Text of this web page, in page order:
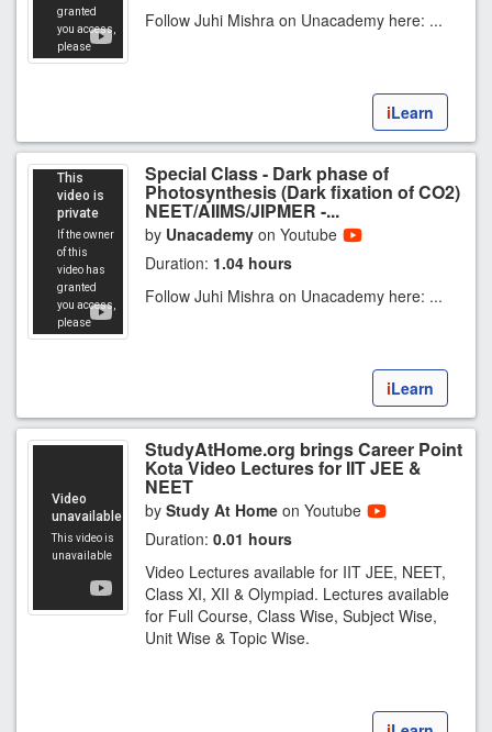
Follow Juhi Mishra on Unacademy here: ...
iLearn
Special Class - Dark phase of
Photosynthesis (Dark fixation of CO2)
NEET/AIIMS/JIPMER -...
by Unacademy on Youtube
Duration: 1.04 hours
Follow Juhi Mishra on Unacademy here: ...
iLearn
StudyAtHome.org brings Career Point
Kota Video Lectures for IIT JEE &
NEET
by Study At Home on Youtube
Duration: 0.01 hours
Video Lectures available for IIT JEE, NEET,
Class XI, XII & Olympiad. Lectures available
for Full Course, Class Wise, Subject Wise,
Unit Wise & Topic Wise.